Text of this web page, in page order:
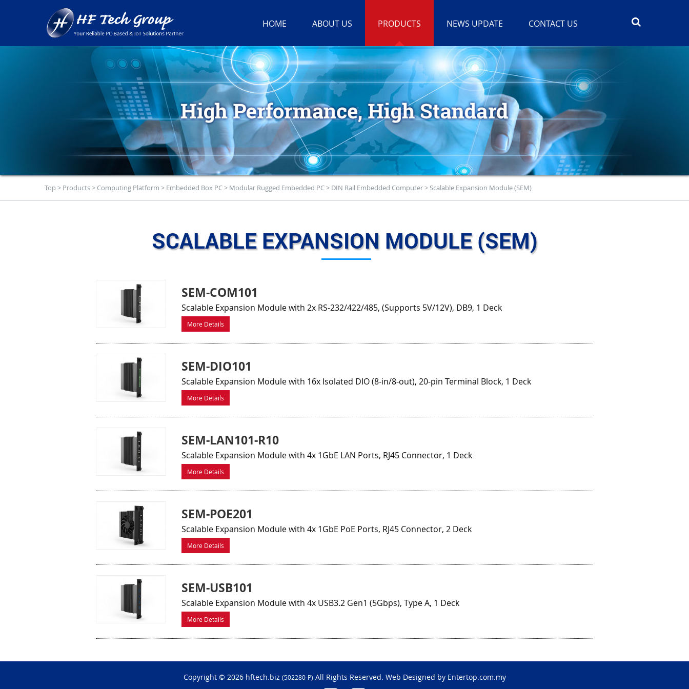
HOME ABOUT US PRODUCTS NEWS UPDATE CONTACT US
Top> Products> Computing Platform > Embedded Box PC> Modular Rugged Embedded PC> DIN Rail Embedded Computer>Scalable Expansion Module (SEM)
SCALABLE EXPANSION MODULE (SEM)
SEM-COM101
Scalable Expansion Module with 2x RS-232/422/485, (Supports 5V/12V), DB9, 1 Deck
More Details
SEM-DIO101
Scalable Expansion Module with 16x Isolated DIO (8-in/8-out), 20-pin Terminal Block, 1 Deck
More Details
SEM-LAN101-R10
Scalable Expansion Module with 4x 1GbE LAN Ports, RJ45 Connector, 1 Deck
More Details
SEM-POE201
Scalable Expansion Module with 4x 1GbE PoE Ports, RJ45 Connector, 2 Deck
More Details
SEM-USB101
Scalable Expansion Module with 4x USB3.2 Gen1 (5Gbps), Type A, 1 Deck
More Details
Copyright © 2026 hftech.biz (502280-P) All Rights Reserved. Web Designed by Entertop.com.my